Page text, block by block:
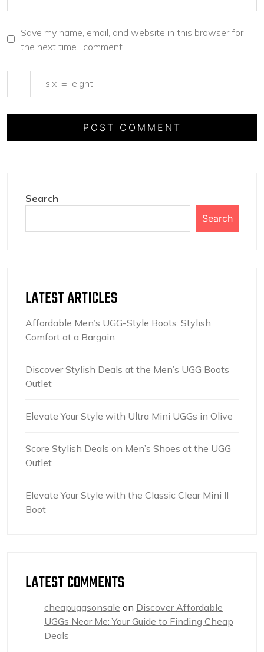
Save my name, email, and website in this browser for
the next time I comment.
+ six = eight
Search
Search
LATEST ARTICLES
Affordable Men’s UGG-Style Boots: Stylish
Comfort at a Bargain
Discover Stylish Deals at the Men’s UGG Boots
Outlet
Elevate Your Style with Ultra Mini UGGs in Olive
Score Stylish Deals on Men’s Shoes at the UGG
Outlet
Elevate Your Style with the Classic Clear Mini II
Boot
LATEST COMMENTS
cheapuggsonsale on Discover Affordable
UGGs Near Me: Your Guide to Finding Cheap
Deals